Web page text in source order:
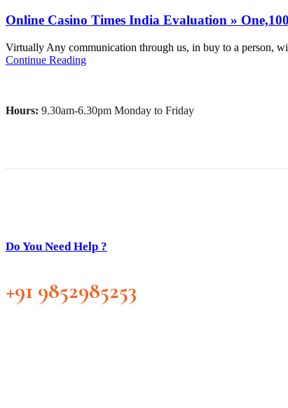
Online Casino Times India Evaluation »
Virtually Any communication through us, in buy to a person,
Continue Reading
Hours: 9.30am-6.30pm Monday to Friday
Do You Need Help ?
+91 9852985253